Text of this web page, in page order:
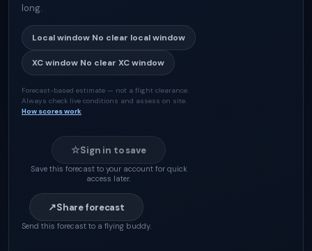
long.
Local window No clear local window
XC window No clear XC window
Forecast-based estimate — not a flight clearance.
Always check live conditions and assess on site.
How scores work
☆Sign in to save
Save this forecast to your account for quick
access later.
↗Share forecast
Send this forecast to a flying buddy.